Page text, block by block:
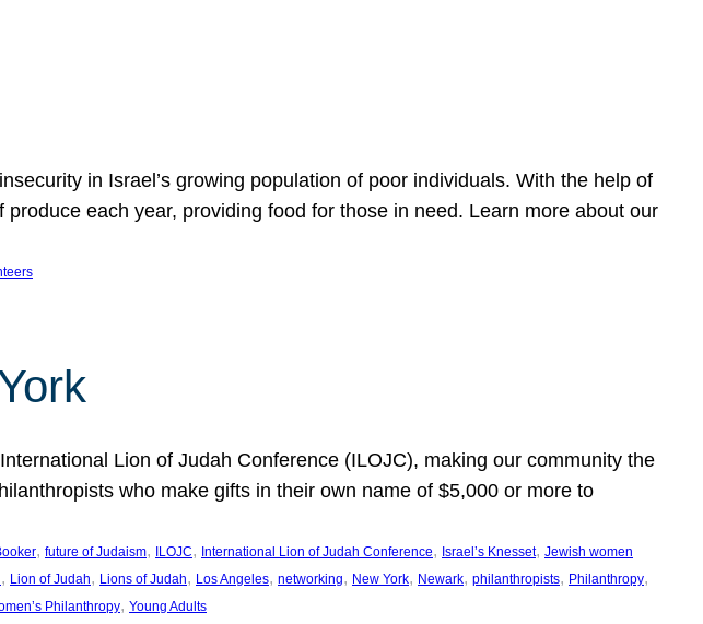
in Israel’s growing population of poor individuals. With the help of
each year, providing food for those in need. Learn more about our
Lion of Judah Conference (ILOJC), making our community the
who make gifts in their own name of $5,000 or more to
, future of Judaism, ILOJC, International Lion of Judah Conference, Israel’s Knesset, Jewish women
, Lion of Judah, Lions of Judah, Los Angeles, networking, New York, Newark, philanthropists, Philanthropy
Philanthropy, Young Adults